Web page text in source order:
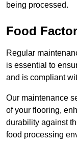
being processed.
Food
Regular
is essential to
and is compliant
Our maintenance
of your flooring,
durability against
food processing